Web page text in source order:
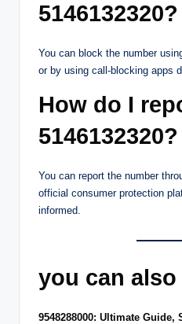
5146132320?
You can block the number
or by using call-blocking apps
How do I
5146132320?
You can report the number
official consumer protection
informed.
you can also
9548288000: Ultimate